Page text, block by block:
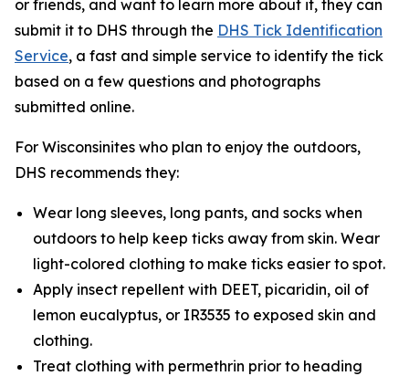
or friends, and want to learn more about it, they can
submit it to DHS through the DHS Tick Identification
Service, a fast and simple service to identify the tick
based on a few questions and photographs
submitted online.
For Wisconsinites who plan to enjoy the outdoors,
DHS recommends they:
Wear long sleeves, long pants, and socks when
outdoors to help keep ticks away from skin. Wear
light-colored clothing to make ticks easier to spot.
Apply insect repellent with DEET, picaridin, oil of
lemon eucalyptus, or IR3535 to exposed skin and
clothing.
Treat clothing with permethrin prior to heading